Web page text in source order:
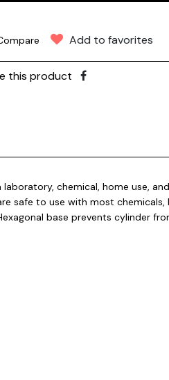
Add to favorites
this product
chemical, home use,
safe to use with most chemicals,
base prevents cylinder